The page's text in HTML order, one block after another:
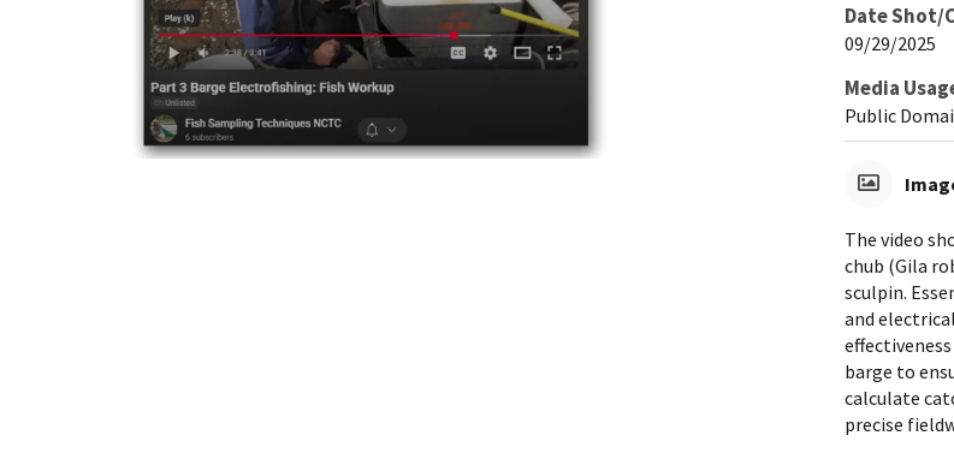
Date Shot/
09/29/2025
Media
Public
The video
chub (Gila
sculpin.
and
barge to
calculate
precise